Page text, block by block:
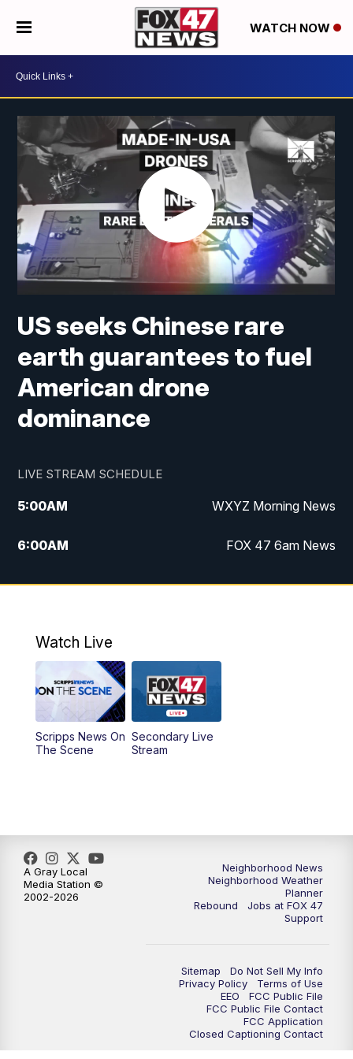
WATCH NOW
US seeks Chinese rare
earth guarantees to fuel
American drone
dominance
LIVE STREAM SCHEDULE
5:00AM WXYZ Morning News
6:00AM FOX 47 6am News
7:00AM FOX 47 7am News
9:00AM Replay: FOX 47 8am News
12:00PM FOX 47 News 12pm News
12:30PM Replay: FOX 47 12pm News
6:30PM FOX 47 6:30pm News
7:00PM Replay: FOX 47 6:30pm News
FOX 47 News at 10pm
FOX 47 News at 11pm
Watch Live
Scripps News On
The Scene
Secondary Live
Stream
Neighborhood News
Neighborhood Weather
Planner
Rebound
Jobs at FOX 47
Support
Sitemap
Do Not Sell My Info
Privacy Policy
Terms of Use
EEO
FCC Public File
FCC Public File Contact
FCC Application
Closed Captioning Contact
A Gray Local
Media Station ©
2002-2026